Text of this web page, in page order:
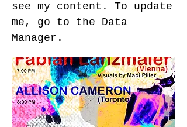
see my content. To update
me, go to the Data
Manager.